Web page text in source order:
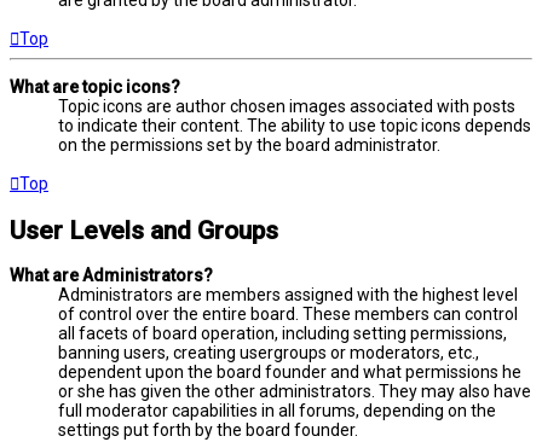
Top
What are topic icons?
Topic icons are author chosen images associated with posts
to indicate their content. The ability to use topic icons depends
on the permissions set by the board administrator.
Top
User Levels and Groups
What are Administrators?
Administrators are members assigned with the highest level
of control over the entire board. These members can control
all facets of board operation, including setting permissions,
banning users, creating usergroups or moderators, etc.,
dependent upon the board founder and what permissions he
or she has given the other administrators. They may also have
full moderator capabilities in all forums, depending on the
settings put forth by the board founder.